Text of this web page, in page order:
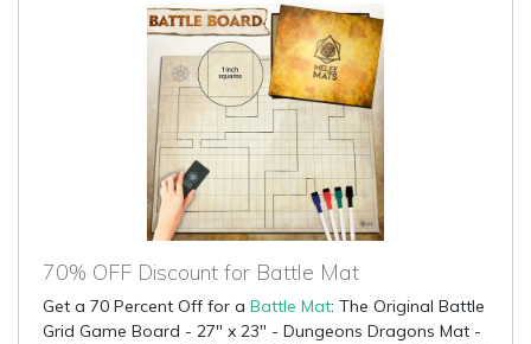
70% OFF Discount for Battle Mat
Get a 70 Percent Off for a Battle Mat: The Original Battle
Grid Game Board - 27" x 23" - Dungeons Dragons Mat -